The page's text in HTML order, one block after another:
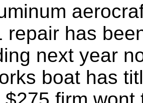
repair has
next year
boat has